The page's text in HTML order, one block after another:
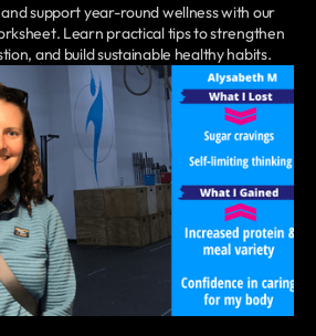
support year-round wellness with our
Learn practical tips to strengthen
and build sustainable healthy habits.